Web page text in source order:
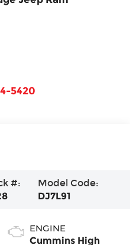
5420
#:
Model Code:
DJ7L91
ENGINE
Cummins High